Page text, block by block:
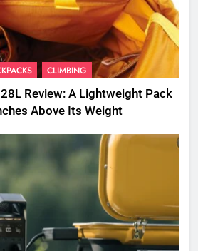
CLIMBING
Review: A Lightweight Pack
Above Its Weight